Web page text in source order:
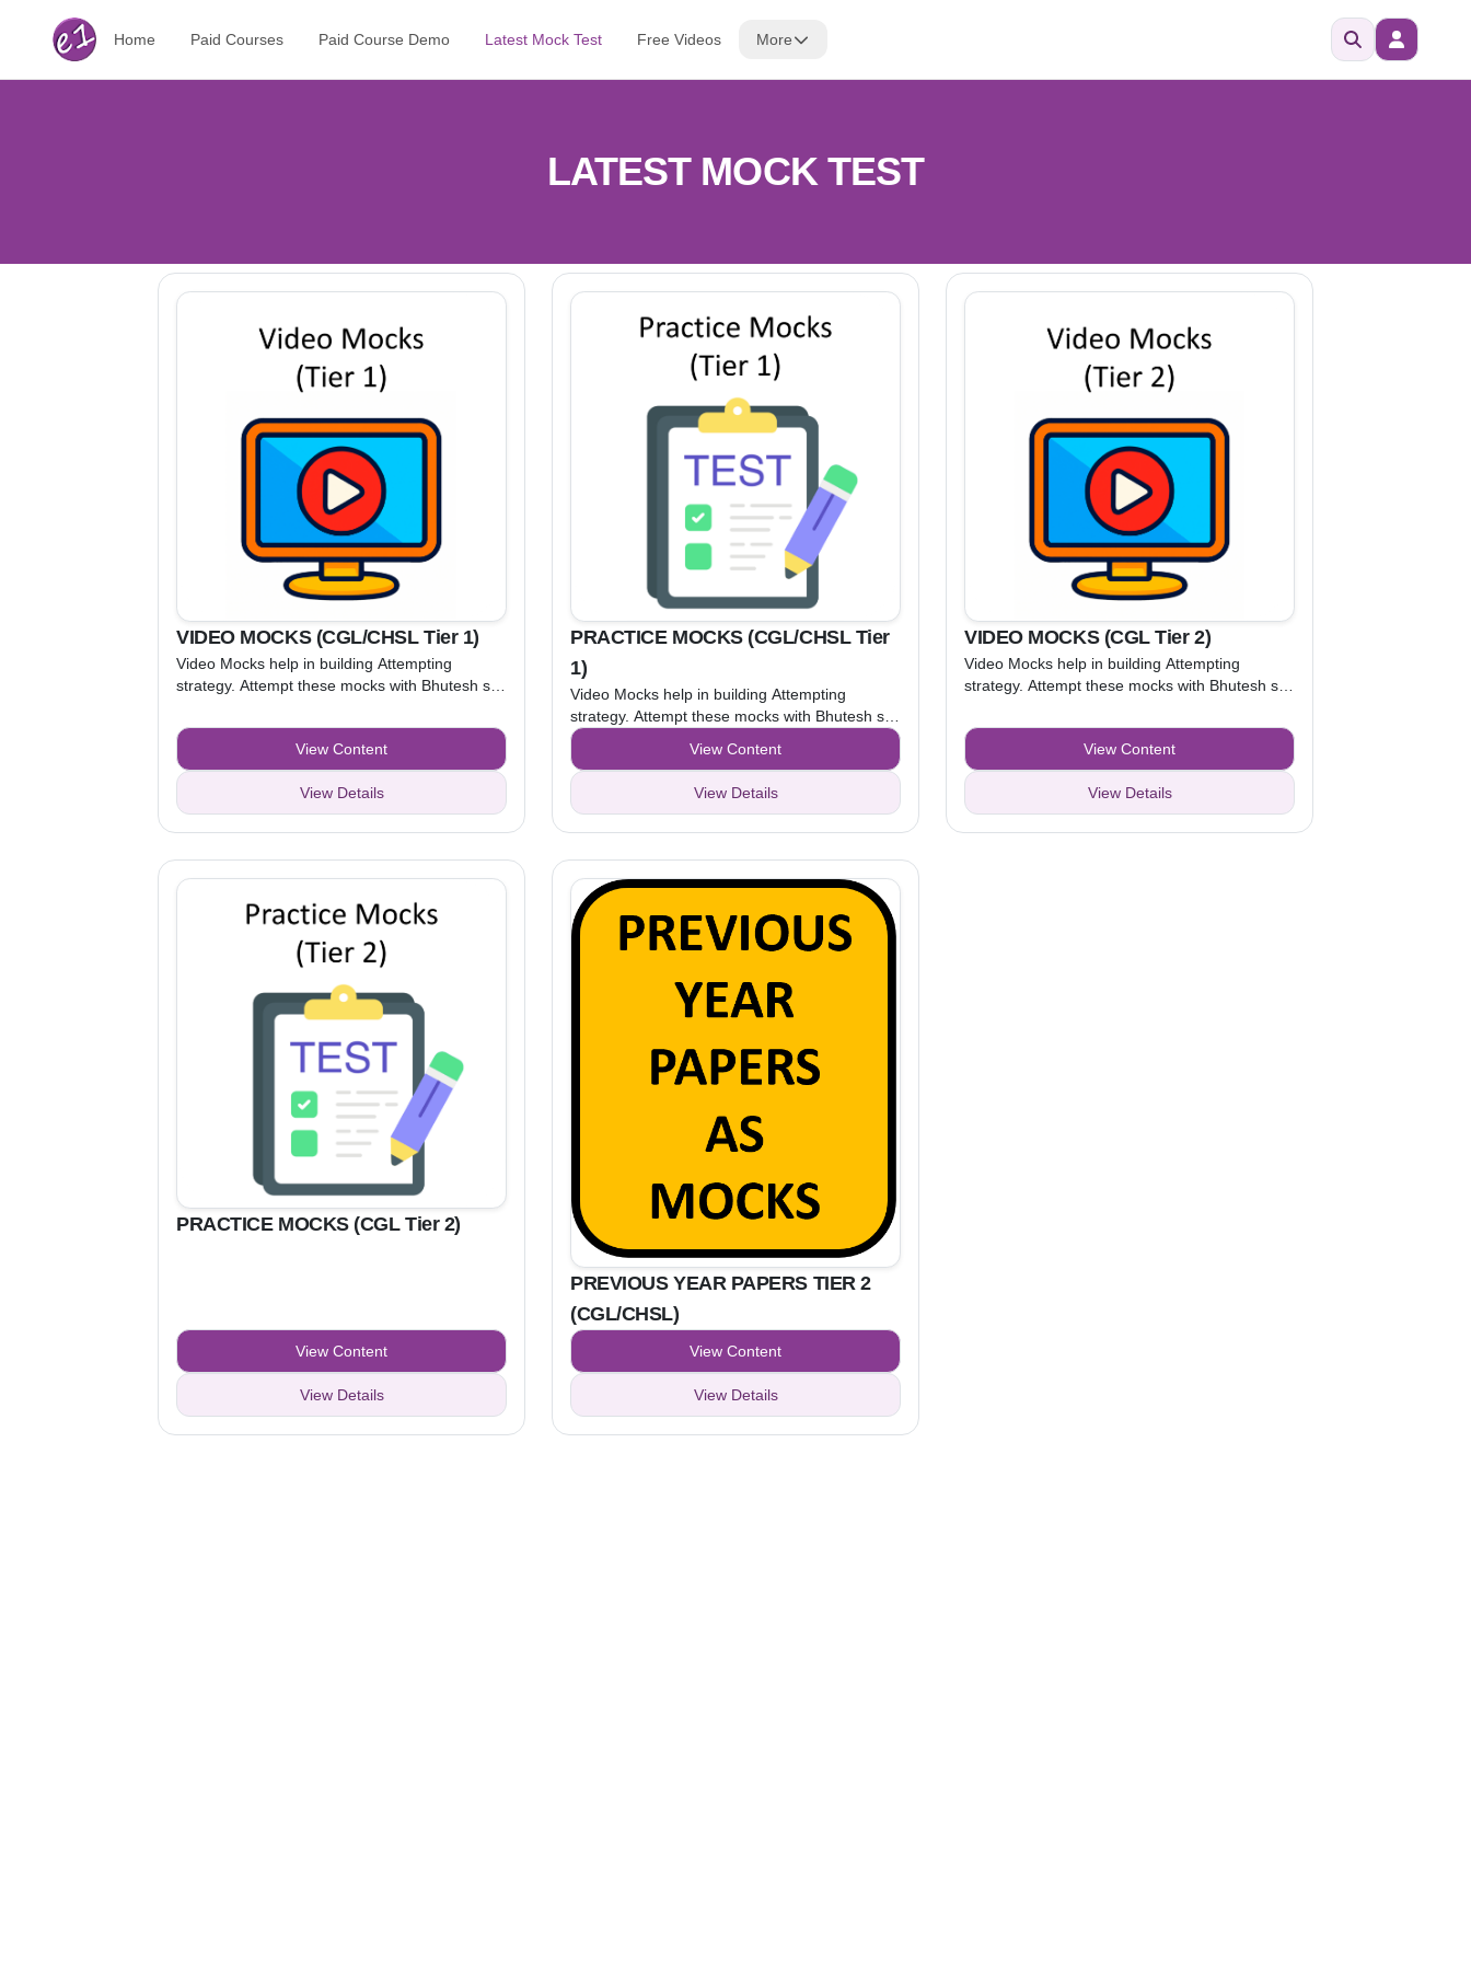
Home Paid Courses Paid Course Demo Latest Mock Test Free Videos More
LATEST MOCK TEST
VIDEO MOCKS (CGL/CHSL Tier 1)
Video Mocks help in building Attempting
strategy. Attempt these mocks with Bhutesh sir
understanding the attempting strategy, attempt
Practice Mocks to apply that strategy.
View Content
View Details
PRACTICE MOCKS (CGL/CHSL Tier
1)
Video Mocks help in building Attempting
strategy. Attempt these mocks with Bhutesh sir
and Kamal sir, while watching the video. After
understanding the attempting strategy, attempt
Practice Mocks to apply that strategy.
View Content
View Details
VIDEO MOCKS (CGL Tier 2)
Video Mocks help in building Attempting
strategy. Attempt these mocks with Bhutesh sir
understanding the attempting strategy, attempt
Practice Mocks to apply that strategy.
View Content
View Details
PRACTICE MOCKS (CGL Tier 2)
View Content
View Details
PREVIOUS YEAR PAPERS TIER 2
(CGL/CHSL)
View Content
View Details